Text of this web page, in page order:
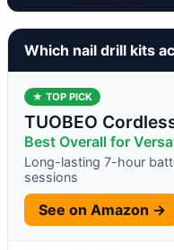
Which nail drill kits
★ TOP PICK
TUOBEO
Best Overall for
Long-lasting 7-hour
sessions
See on Amazon →